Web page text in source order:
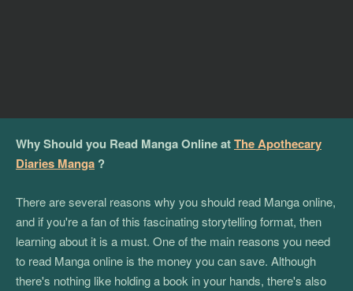
Why Should you Read Manga Online atThe Apothecary
Diaries Manga ?
There are several reasons why you should read Manga online,
and if you're a fan of this fascinating storytelling format, then
learning about it is a must. One of the main reasons you need
to read Manga online is the money you can save. Although
there's nothing like holding a book in your hands, there's also